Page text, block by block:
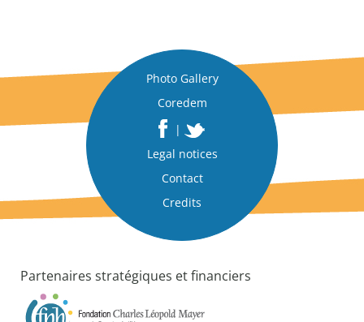
Photo Gallery
Coredem
|
Legal notices
Contact
Credits
Partenaires stratégiques et financiers